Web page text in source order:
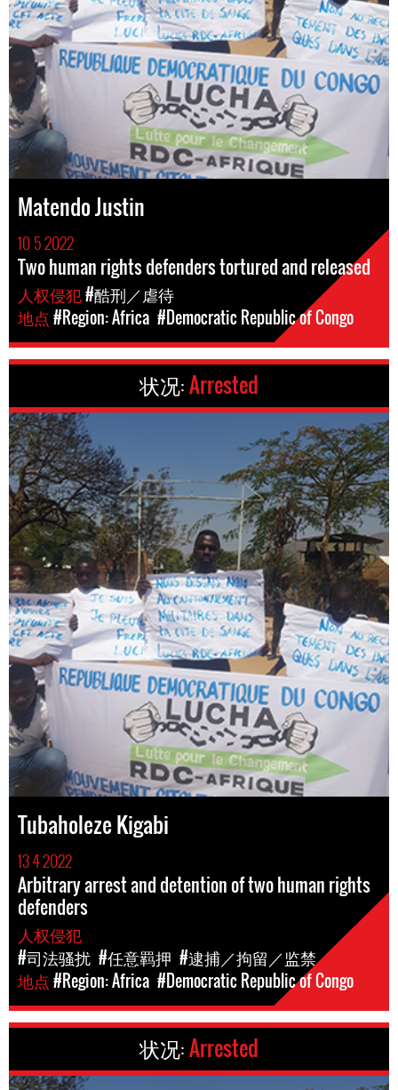
Matendo Justin
10 5 2022
Two human rights defenders tortured and released
人权侵犯#酷刑／虐待
地点#Region: Africa #Democratic Republic of Congo
状况:Arrested
Tubaholeze Kigabi
13 4 2022
Arbitrary arrest and detention of two human rights
defenders
人权侵犯
#司法骚扰 #任意羁押 #逮捕／拘留／监禁
地点#Region: Africa #Democratic Republic of Congo
状况:Arrested